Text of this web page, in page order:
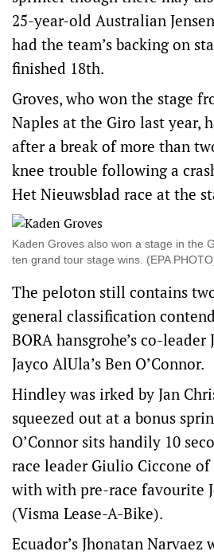
25-year-old Australian
had the team’s backing on
finished 18th.
Groves, who won the stage
Naples at the Giro last year,
after a break of more than
knee trouble following a
Het Nieuwsblad race at the
Kaden Groves also won a stage in the
ten grand tour stage wins. (EPA
The peloton still contains
general classification
BORA hansgrohe’s co-
Jayco AlUla’s Ben O’Connor.
Hindley was irked by Jan
squeezed out at a bonus
O’Connor sits handily 10
race leader Giulio Ciccone
with with pre-race favourite
(Visma Lease-A-Bike).
Ecuador’s Jhonatan Narvaez